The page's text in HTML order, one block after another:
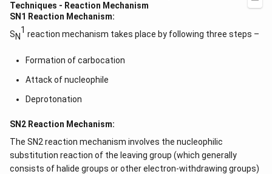
Techniques - Reaction Mechanism
SN1 Reaction Mechanism:
SN
1 reaction mechanism takes place by following three steps –
Formation of carbocation
Attack of nucleophile
Deprotonation
SN2 Reaction Mechanism:
The SN2 reaction mechanism involves the nucleophilic
substitution reaction of the leaving group (which generally
consists of halide groups or other electron-withdrawing groups)